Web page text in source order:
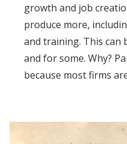
growth and job
produce more,
and training. This can
and for some. Why?
because most firms